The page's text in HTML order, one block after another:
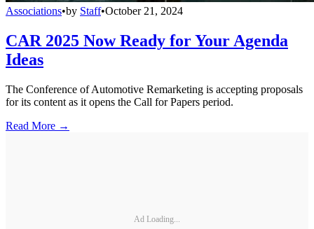
Associations•by Staff•October 21, 2024
CAR 2025 Now Ready for Your Agenda
Ideas
The Conference of Automotive Remarketing is accepting proposals
for its content as it opens the Call for Papers period.
Read More →
Ad Loading...